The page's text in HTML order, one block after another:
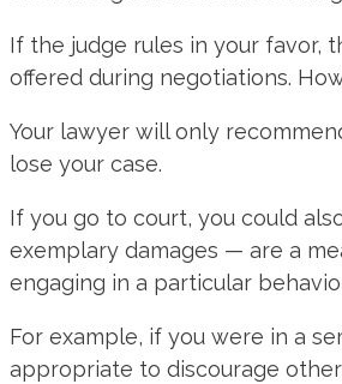
If the judge rules in your favor,
offered during negotiations.
Your lawyer will only
lose your case.
If you go to court, you could
exemplary damages — are a
engaging in a particular
For example, if you were in a
appropriate to discourage